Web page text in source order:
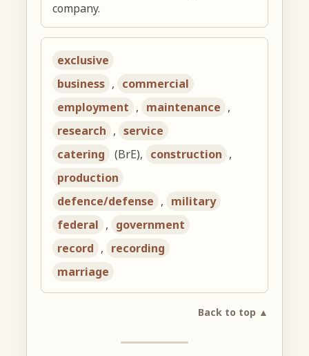
company.
exclusive
business , commercial
employment , maintenance ,
research , service
catering
(BrE), construction ,
production
defence/defense , military
federal , government
record , recording
marriage
Back to top ▲